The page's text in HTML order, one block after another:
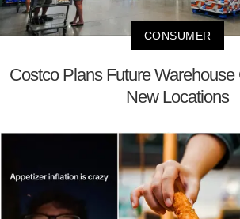
CONSUMER
Costco Plans Future
New Locations